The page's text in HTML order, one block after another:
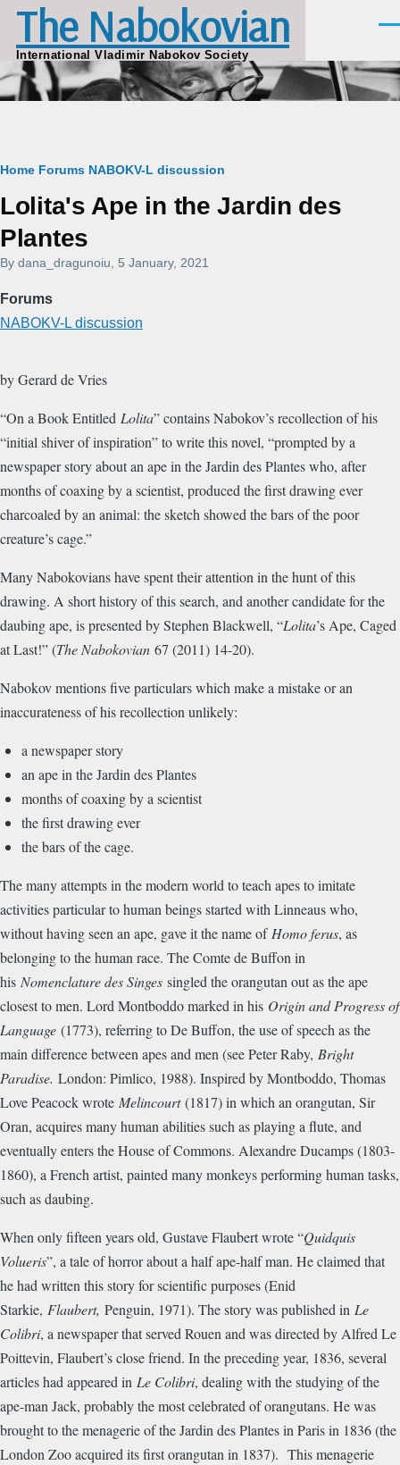
Skip to main content
The Nabokovian
International Vladimir Nabokov Society
Breadcrumb
Home Forums NABOKV-L discussion
Lolita's Ape in the Jardin des
Plantes
By dana_dragunoiu , 5 January, 2021
Forums
NABOKV-L discussion
by Gerard de Vries
“On a Book Entitled Lolita” contains Nabokov’s recollection of his
“initial shiver of inspiration” to write this novel, “prompted by a
newspaper story about an ape in the Jardin des Plantes who, after
months of coaxing by a scientist, produced the first drawing ever
charcoaled by an animal: the sketch showed the bars of the poor
creature’s cage.”
Many Nabokovians have spent their attention in the hunt of this
drawing. A short history of this search, and another candidate for the
daubing ape, is presented by Stephen Blackwell, “Lolita’s Ape, Caged
at Last!” (The Nabokovian 67 (2011) 14-20).
Nabokov mentions five particulars which make a mistake or an
inaccurateness of his recollection unlikely:
a newspaper story
an ape in the Jardin des Plantes
months of coaxing by a scientist
the first drawing ever
the bars of the cage.
The many attempts in the modern world to teach apes to imitate
activities particular to human beings started with Linneaus who,
without having seen an ape, gave it the name of Homo ferus, as
belonging to the human race. The Comte de Buffon in
his Nomenclature des Singes singled the orangutan out as the ape
closest to men. Lord Montboddo marked in his Origin and Progress of
Language (1773), referring to De Buffon, the use of speech as the
main difference between apes and men (see Peter Raby, Bright
Paradise. London: Pimlico, 1988). Inspired by Montboddo, Thomas
Love Peacock wrote Melincourt(1817) in which an orangutan, Sir
Oran, acquires many human abilities such as playing a flute, and
eventually enters the House of Commons. Alexandre Ducamps (1803-
1860), a French artist, painted many monkeys performing human tasks,
such as daubing.
When only fifteen years old, Gustave Flaubert wrote “Quidquis
Volueris”, a tale of horror about a half ape-half man. He claimed that
he had written this story for scientific purposes (Enid
Starkie, Flaubert, Penguin, 1971). The story was published in Le
Colibri, a newspaper that served Rouen and was directed by Alfred Le
Poittevin, Flaubert’s close friend. In the preceding year, 1836, several
articles had appeared in Le Colibri, dealing with the studying of the
ape-man Jack, probably the most celebrated of orangutans. He was
brought to the menagerie of the Jardin des Plantes in Paris in 1836 (the
London Zoo acquired its first orangutan in 1837). This menagerie